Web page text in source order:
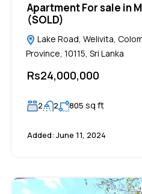
Apartment For sale in
(SOLD)
Lake Road, Welivita,
Province, 10115, Sri Lanka
Rs24,000,000
2 2 805 sq ft
Added: June 11, 2024